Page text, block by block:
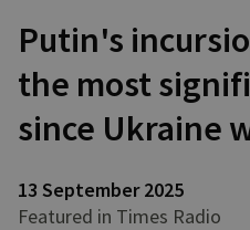
Putin's
the most
since Ukraine
13 September 2025
Featured in Times Radio